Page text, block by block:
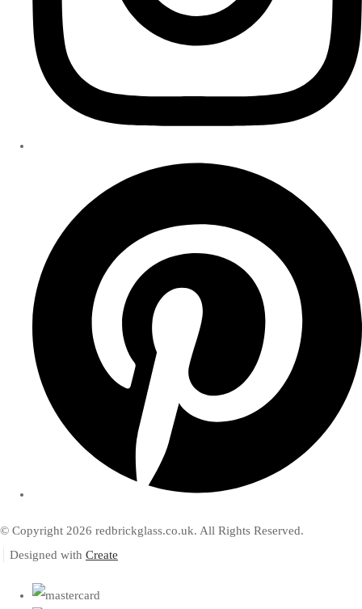
© Copyright 2026 redbrickglass.co.uk. All Rights Reserved.
Designed with Create